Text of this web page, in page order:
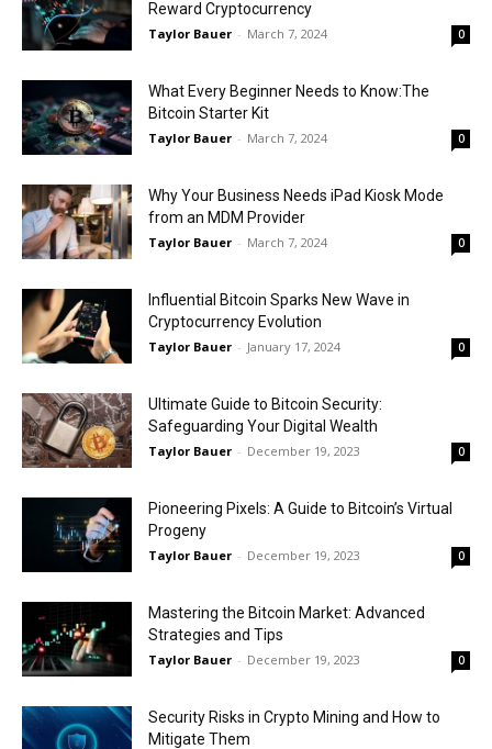
Reward Cryptocurrency
Taylor Bauer - March 7, 2024 0
What Every Beginner Needs to Know:The
Bitcoin Starter Kit
Taylor Bauer - March 7, 2024 0
Why Your Business Needs iPad Kiosk Mode
from an MDM Provider
Taylor Bauer - March 7, 2024 0
Influential Bitcoin Sparks New Wave in
Cryptocurrency Evolution
Taylor Bauer - January 17, 2024 0
Ultimate Guide to Bitcoin Security:
Safeguarding Your Digital Wealth
Taylor Bauer - December 19, 2023 0
Pioneering Pixels: A Guide to Bitcoin’s Virtual
Progeny
Taylor Bauer - December 19, 2023 0
Mastering the Bitcoin Market: Advanced
Strategies and Tips
Taylor Bauer - December 19, 2023 0
Security Risks in Crypto Mining and How to
Mitigate Them